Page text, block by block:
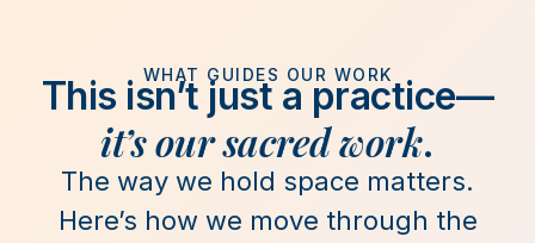
WHAT GUIDES OUR WORK
This isn’t just a practice—
it’s our sacred work.
The way we hold space matters.
Here’s how we move through the